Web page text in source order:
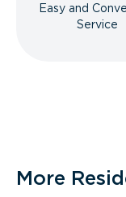
Easy and
Service
More